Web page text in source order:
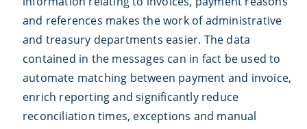
and references makes the work of administrative
and treasury departments easier. The data
contained in the messages can in fact be used to
automate matching between payment and invoice,
enrich reporting and significantly reduce
reconciliation times, exceptions and manual